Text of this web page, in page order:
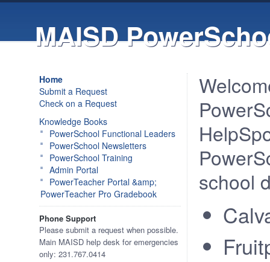
MAISD
Home
Submit a Request
Check on a Request
Knowledge Books
PowerSchool Functional Leaders
PowerSchool Newsletters
PowerSchool Training
Admin Portal
PowerTeacher Portal &amp;
PowerTeacher Pro Gradebook
Phone Support
Please submit a request when possible.
Main MAISD help desk for emergencies
only: 231.767.0414
school